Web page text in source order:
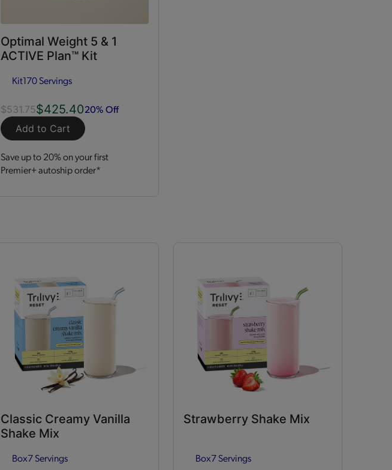
Optimal Weight 5 & 1
ACTIVE Plan™ Kit
Kit170 Servings
$531.75$425.4020% Off
Add to Cart
Save up to 20% on your first
Premier+ autoship order*
Classic Creamy Vanilla
Shake Mix
Box7 Servings
Strawberry Shake Mix
Box7 Servings